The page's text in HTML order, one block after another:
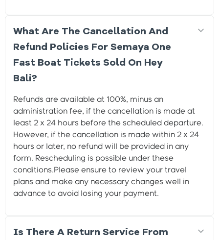
What Are The Cancellation And
Refund Policies For Semaya One
Fast Boat Tickets Sold On Hey
Bali?
Refunds are available at 100%, minus an
administration fee, if the cancellation is made at
least 2 x 24 hours before the scheduled departure.
However, if the cancellation is made within 2 x 24
hours or later, no refund will be provided in any
form. Rescheduling is possible under these
conditions.Please ensure to review your travel
plans and make any necessary changes well in
advance to avoid losing your payment.
Is There A Return Service From